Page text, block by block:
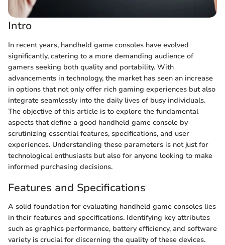
Intro
In recent years, handheld game consoles have evolved
significantly, catering to a more demanding audience of
gamers seeking both quality and portability. With
advancements in technology, the market has seen an increase
in options that not only offer rich gaming experiences but also
integrate seamlessly into the daily lives of busy individuals.
The objective of this article is to explore the fundamental
aspects that define a good handheld game console by
scrutinizing essential features, specifications, and user
experiences. Understanding these parameters is not just for
technological enthusiasts but also for anyone looking to make
informed purchasing decisions.
Features and Specifications
A solid foundation for evaluating handheld game consoles lies
in their features and specifications. Identifying key attributes
such as graphics performance, battery efficiency, and software
variety is crucial for discerning the quality of these devices.